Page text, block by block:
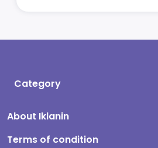
Category
About Iklanin
Terms of condition